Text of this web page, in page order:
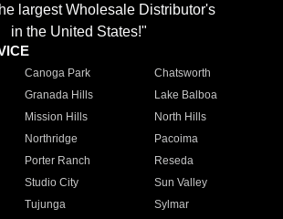
largest Wholesale Distributor's
in the United States!"
Canoga Park
Chatsworth
Granada Hills
Lake Balboa
Mission Hills
North Hills
Northridge
Pacoima
Porter Ranch
Reseda
Studio City
Sun Valley
Tujunga
Sylmar